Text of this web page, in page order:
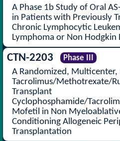
A Phase 1b Study of Oral
in Patients with Previously
Chronic Lymphocytic
Lymphoma or Non Hodgkin
CTN-2203 Phase III
A Randomized, Multicenter,
Tacrolimus/Methotrexate/
Transplant
Cyclophosphamide/
Mofetil in Non
Conditioning Allogeneic
Transplantation